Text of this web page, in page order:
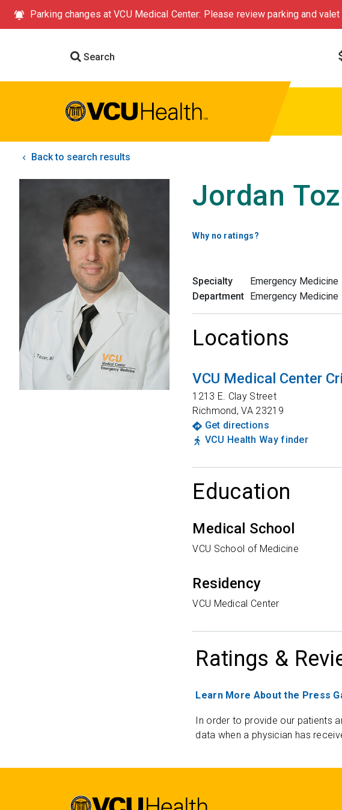
Parking changes at VCU Medical Center: Please review parking and
Search
Back to search results
Jordan
Why no ratings?
Specialty
Emergency Medicine
Department Emergency Medicine
Locations
VCU Medical Center
1213 E. Clay Street
Richmond,VA 23219
Get directions
VCU Health Way finder
Education
Medical School
VCU School of Medicine
Residency
VCU Medical Center
Ratings &
Learn More About the Press
In order to provide our patients
data when a physician has